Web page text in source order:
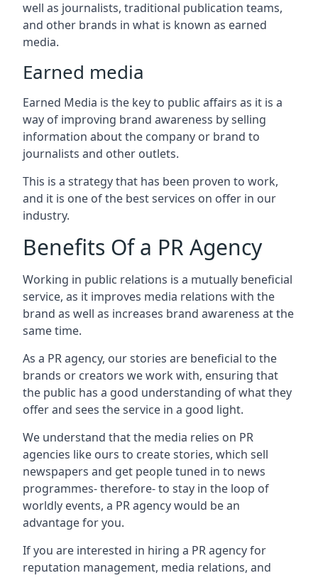
well as journalists, traditional publication teams,
and other brands in what is known as earned
media.
Earned media
Earned Media is the key to public affairs as it is a
way of improving brand awareness by selling
information about the company or brand to
journalists and other outlets.
This is a strategy that has been proven to work,
and it is one of the best services on offer in our
industry.
Benefits Of a PR Agency
Working in public relations is a mutually beneficial
service, as it improves media relations with the
brand as well as increases brand awareness at the
same time.
As a PR agency, our stories are beneficial to the
brands or creators we work with, ensuring that
the public has a good understanding of what they
offer and sees the service in a good light.
We understand that the media relies on PR
agencies like ours to create stories, which sell
newspapers and get people tuned in to news
programmes- therefore- to stay in the loop of
worldly events, a PR agency would be an
advantage for you.
If you are interested in hiring a PR agency for
reputation management, media relations, and